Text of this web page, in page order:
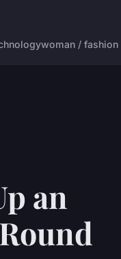
woman / fashion
an